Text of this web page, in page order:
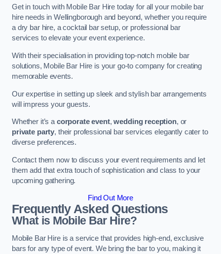
Get in touch with Mobile Bar Hire today for all your mobile bar
hire needs in Wellingborough and beyond, whether you require
a dry bar hire, a cocktail bar setup, or professional bar
services to elevate your event experience.
With their specialisation in providing top-notch mobile bar
solutions, Mobile Bar Hire is your go-to company for creating
memorable events.
Our expertise in setting up sleek and stylish bar arrangements
will impress your guests.
Whether it’s a corporate event,wedding reception, or
private party, their professional bar services elegantly cater to
diverse preferences.
Contact them now to discuss your event requirements and let
them add that extra touch of sophistication and class to your
upcoming gathering.
Find Out More
Frequently Asked Questions
What is Mobile Bar Hire?
Mobile Bar Hire is a service that provides high-end, exclusive
bars for any type of event. We bring the bar to you, making it